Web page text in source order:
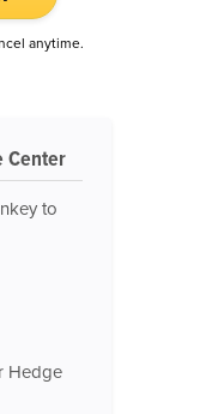
anytime.
Center
to
Hedge